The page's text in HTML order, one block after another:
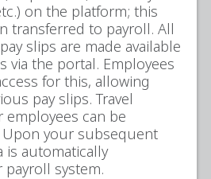
on the platform; this
transferred to payroll. All
slips are made available
via the portal. Employees
for this, allowing
pay slips. Travel
can be
your subsequent
is automatically
system.